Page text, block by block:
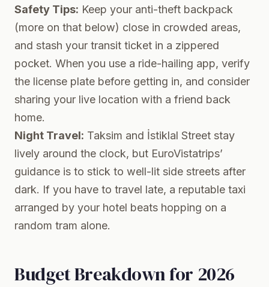
Safety Tips: Keep your anti-theft backpack
(more on that below) close in crowded areas,
and stash your transit ticket in a zippered
pocket. When you use a ride-hailing app, verify
the license plate before getting in, and consider
sharing your live location with a friend back
home.
Night Travel: Taksim and İstiklal Street stay
lively around the clock, but EuroVistatrips’
guidance is to stick to well-lit side streets after
dark. If you have to travel late, a reputable taxi
arranged by your hotel beats hopping on a
random tram alone.
Budget Breakdown for 2026